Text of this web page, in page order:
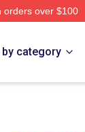
over $100
by category